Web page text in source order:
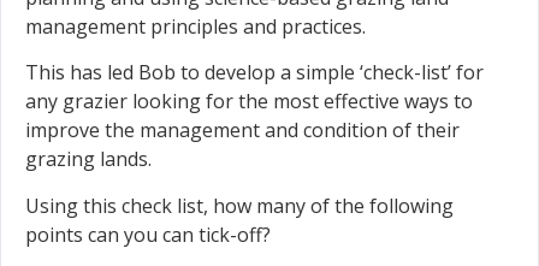
management principles and practices.
This has led Bob to develop a simple ‘check-list’ for
any grazier looking for the most effective ways to
improve the management and condition of their
grazing lands.
Using this check list, how many of the following
points can you can tick-off?